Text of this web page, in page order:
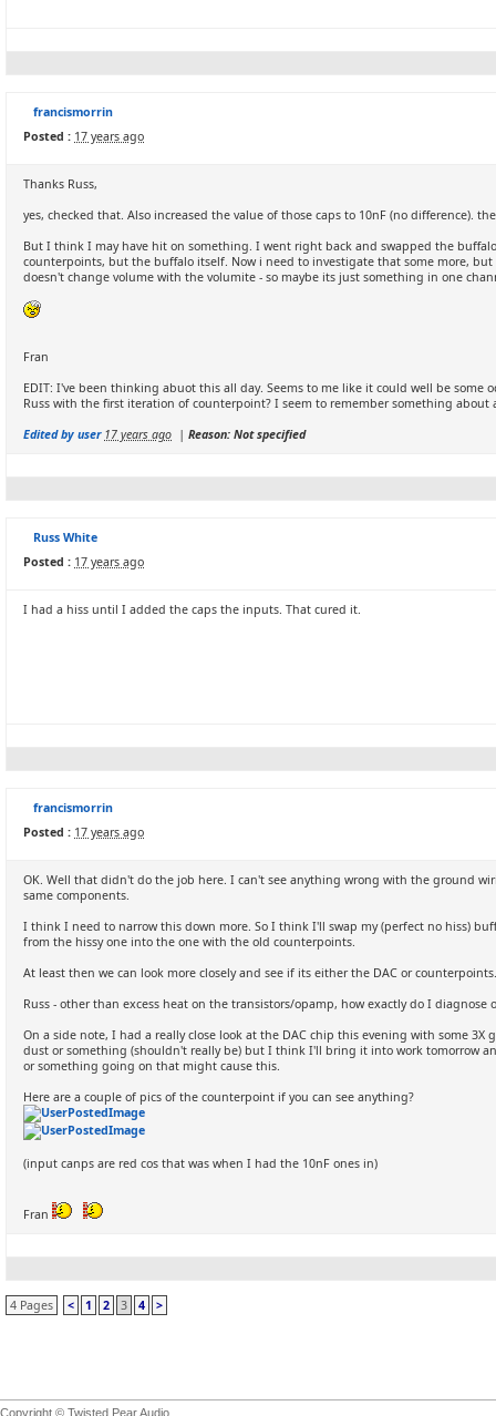
francismorrin
Posted : 17 years ago
Thanks Russ,
yes, checked that. Also increased the value of those caps to 10nF (no
But I think I may have hit on something. I went right back and swapped the
counterpoints, but the buffalo itself. Now i need to investigate that some more,
doesn't change volume with the volumite - so maybe its just something in one
Fran
EDIT: I've been thinking abuot this all day. Seems to me like it could well be
Russ with the first iteration of counterpoint? I seem to remember something
Edited by user 17 years ago | Reason: Not specified
Russ White
Posted : 17 years ago
I had a hiss until I added the caps the inputs. That cured it.
francismorrin
Posted : 17 years ago
OK. Well that didn't do the job here. I can't see anything wrong with the ground
same components.
I think I need to narrow this down more. So I think I'll swap my (perfect no hiss)
from the hissy one into the one with the old counterpoints.
At least then we can look more closely and see if its either the DAC or counterpoints.
Russ - other than excess heat on the transistors/opamp, how exactly do I
On a side note, I had a really close look at the DAC chip this evening with some
dust or something (shouldn't really be) but I think I'll bring it into work tomorrow
or something going on that might cause this.
Here are a couple of pics of the counterpoint if you can see anything?
(input canps are red cos that was when I had the 10nF ones in)
Fran
4 Pages < 1 2 3 4 >
Copyright © Twisted Pear Audio